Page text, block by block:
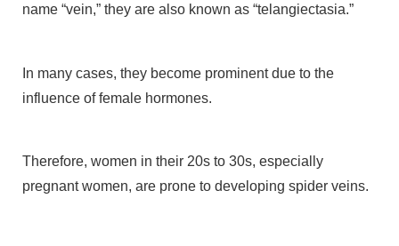
name “vein,” they are also known as “telangiectasia.”
In many cases, they become prominent due to the
influence of female hormones.
Therefore, women in their 20s to 30s, especially
pregnant women, are prone to developing spider veins.